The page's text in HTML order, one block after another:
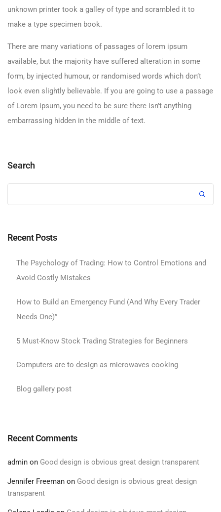
unknown printer took a galley of type and scrambled it to
make a type specimen book.
There are many variations of passages of lorem ipsum
available, but the majority have suffered alteration in some
form, by injected humour, or randomised words which don’t
look even slightly believable. If you are going to use a passage
of Lorem ipsum, you need to be sure there isn’t anything
embarrassing hidden in the middle of text.
Search
Recent Posts
The Psychology of Trading: How to Control Emotions and
Avoid Costly Mistakes
How to Build an Emergency Fund (And Why Every Trader
Needs One)”
5 Must-Know Stock Trading Strategies for Beginners
Computers are to design as microwaves cooking
Blog gallery post
Recent Comments
admin on Good design is obvious great design transparent
Jennifer Freeman on Good design is obvious great design
transparent